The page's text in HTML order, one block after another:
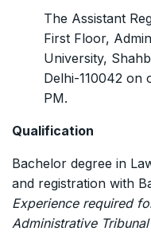
The Assistant
First Floor,
University,
Delhi-110042 on
PM.
Qualification
Bachelor degree in
and registration with
Experience required
Administrative Tribunal